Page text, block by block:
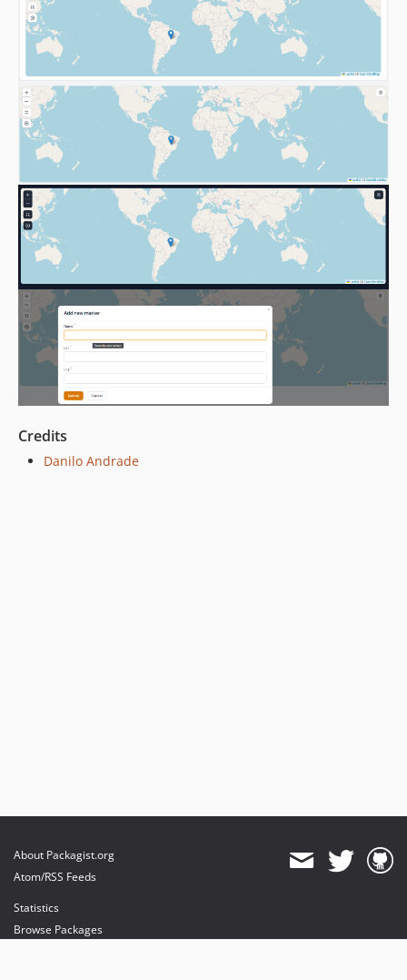
Credits
Danilo Andrade
About Packagist.org
Atom/RSS Feeds
Statistics
Browse Packages